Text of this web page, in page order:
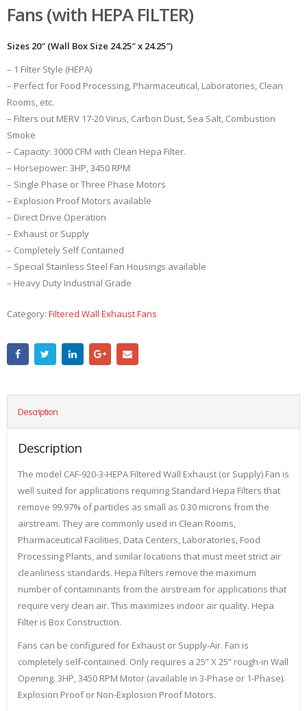
Fans (with HEPA FILTER)
Sizes 20″ (Wall Box Size 24.25″ x 24.25″)
– 1 Filter Style (HEPA)
– Perfect for Food Processing, Pharmaceutical, Laboratories, Clean
Rooms, etc.
– Filters out MERV 17-20 Virus, Carbon Dust, Sea Salt, Combustion
Smoke
– Capacity: 3000 CFM with Clean Hepa Filter.
– Horsepower: 3HP, 3450 RPM
– Single Phase or Three Phase Motors
– Explosion Proof Motors available
– Direct Drive Operation
– Exhaust or Supply
– Completely Self Contained
– Special Stainless Steel Fan Housings available
– Heavy Duty Industrial Grade
Category: Filtered Wall Exhaust Fans
Description
Description
The model CAF-920-3-HEPA Filtered Wall Exhaust (or Supply) Fan is
well suited for applications requiring Standard Hepa Filters that
remove 99.97% of particles as small as 0.30 microns from the
airstream. They are commonly used in Clean Rooms,
Pharmaceutical Facilities, Data Centers, Laboratories, Food
Processing Plants, and similar locations that must meet strict air
cleanliness standards. Hepa Filters remove the maximum
number of contaminants from the airstream for applications that
require very clean air. This maximizes indoor air quality. Hepa
Filter is Box Construction.
Fans can be configured for Exhaust or Supply-Air. Fan is
completely self-contained. Only requires a 25” X 25” rough-in Wall
Opening. 3HP, 3450 RPM Motor (available in 3-Phase or 1-Phase).
Explosion Proof or Non-Explosion Proof Motors.